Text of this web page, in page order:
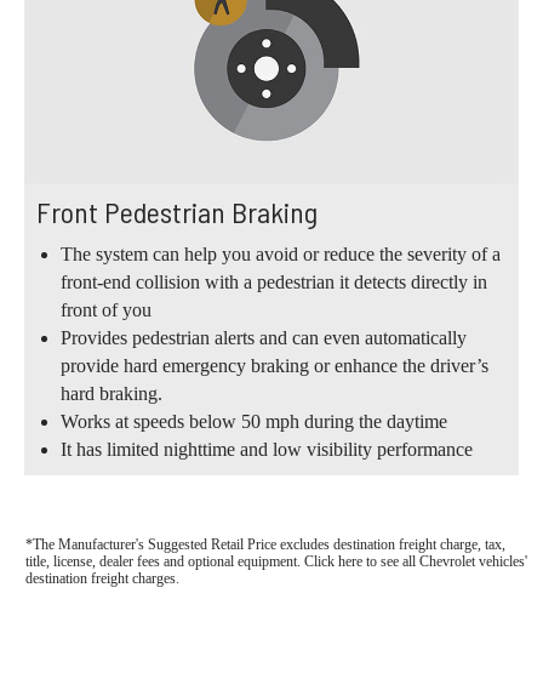
Front Pedestrian Braking
The system can help you avoid or reduce the severity of a
front-end collision with a pedestrian it detects directly in
front of you
Provides pedestrian alerts and can even automatically
provide hard emergency braking or enhance the driver’s
hard braking.
Works at speeds below 50 mph during the daytime
It has limited nighttime and low visibility performance
*The Manufacturer's Suggested Retail Price excludes destination freight charge, tax,
title, license, dealer fees and optional equipment. Click here to see all Chevrolet vehicles'
destination freight charges.